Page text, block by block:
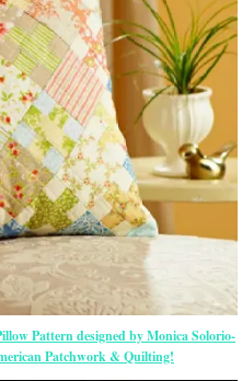
Pattern designed by Monica Solorio-
Patchwork & Quilting!